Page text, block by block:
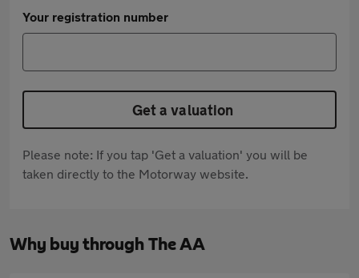
Your registration number
Get a valuation
Please note: If you tap 'Get a valuation' you will be
taken directly to the Motorway website.
Why buy through The AA